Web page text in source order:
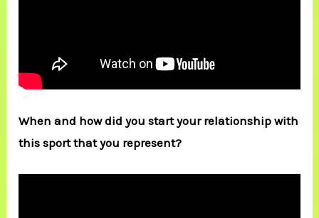
When and how did you start your relationship with
this sport that you represent?